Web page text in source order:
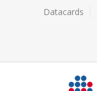
Datacards